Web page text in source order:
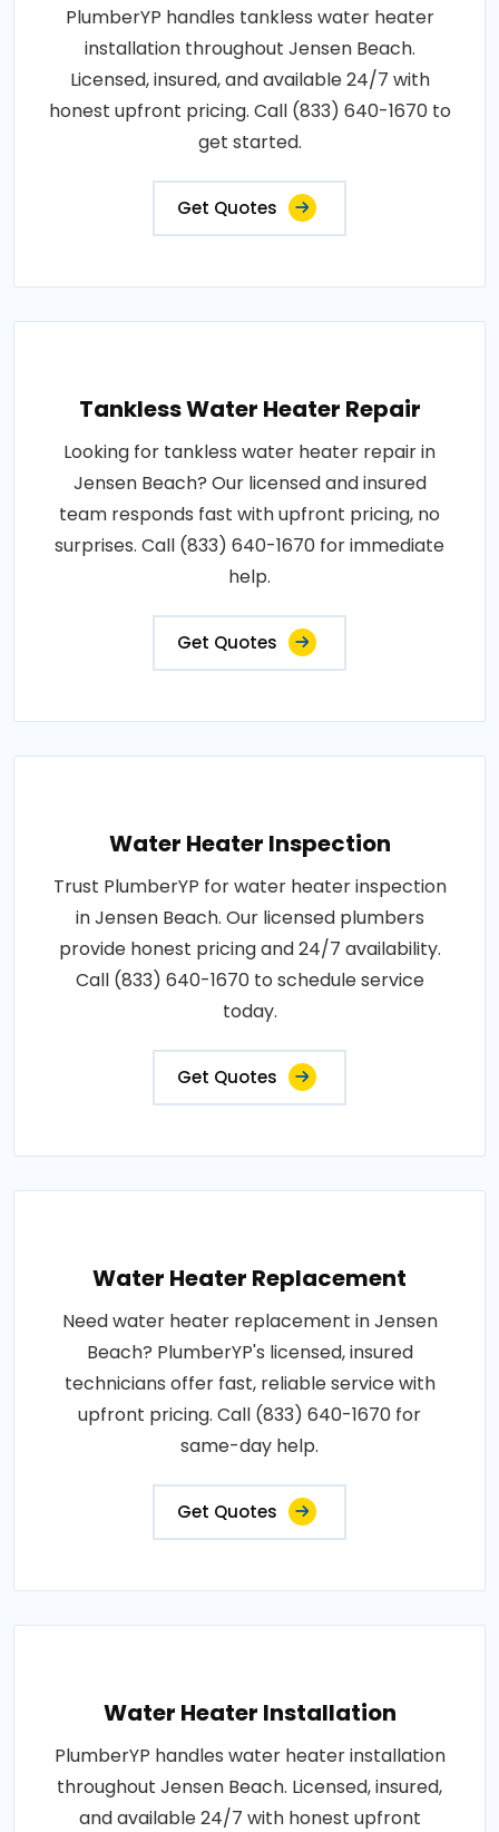
PlumberYP handles tankless water heater
installation throughout Jensen Beach.
Licensed, insured, and available 24/7 with
honest upfront pricing. Call (833) 640-1670 to
get started.
Get Quotes
Tankless Water Heater Repair
Looking for tankless water heater repair in
Jensen Beach? Our licensed and insured
team responds fast with upfront pricing, no
surprises. Call (833) 640-1670 for immediate
help.
Get Quotes
Water Heater Inspection
Trust PlumberYP for water heater inspection
in Jensen Beach. Our licensed plumbers
provide honest pricing and 24/7 availability.
Call (833) 640-1670 to schedule service
today.
Get Quotes
Water Heater Replacement
Need water heater replacement in Jensen
Beach? PlumberYP's licensed, insured
technicians offer fast, reliable service with
upfront pricing. Call (833) 640-1670 for
same-day help.
Get Quotes
Water Heater Installation
PlumberYP handles water heater installation
throughout Jensen Beach. Licensed, insured,
and available 24/7 with honest upfront